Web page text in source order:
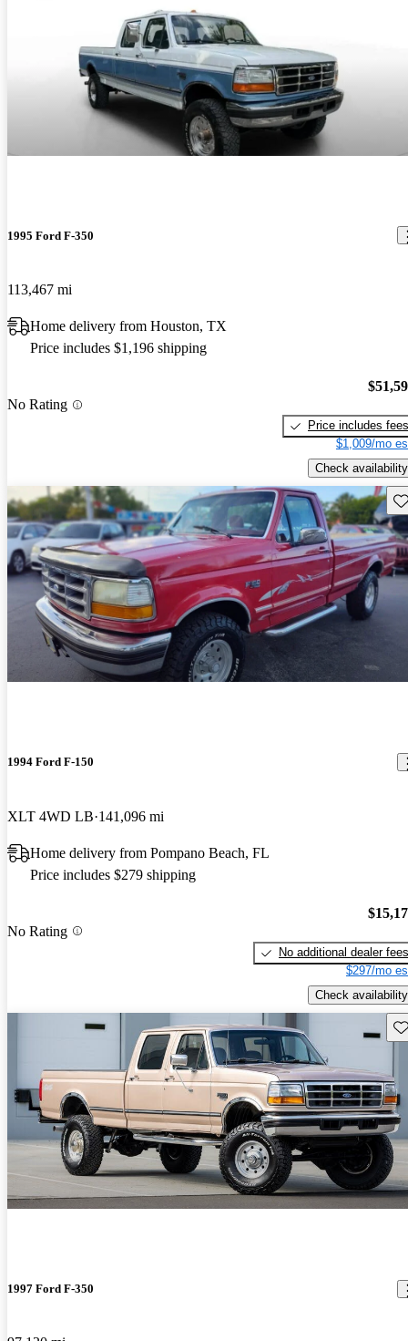
1995 Ford F-350
113,467 mi
Home delivery from Houston, TX
Price includes $1,196 shipping
No Rating
Price includes fees
$1,009/mo
Check availability
1994 Ford F-150
XLT 4WD LB 141,096 mi
Home delivery from Pompano Beach, FL
Price includes $279 shipping
No Rating
No additional dealer fees
$297/mo
Check availability
1997 Ford F-350